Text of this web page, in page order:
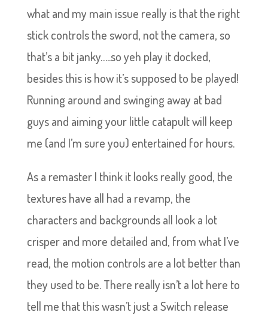
what and my main issue really is that the right
stick controls the sword, not the camera, so
that’s a bit janky…..so yeh play it docked,
besides this is how it’s supposed to be played!
Running around and swinging away at bad
guys and aiming your little catapult will keep
me (and I’m sure you) entertained for hours.
As a remaster I think it looks really good, the
textures have all had a revamp, the
characters and backgrounds all look a lot
crisper and more detailed and, from what I’ve
read, the motion controls are a lot better than
they used to be. There really isn’t a lot here to
tell me that this wasn’t just a Switch release